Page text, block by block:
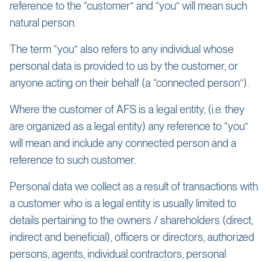
reference to the “customer” and “you” will mean such
natural person.
The term “you” also refers to any individual whose
personal data is provided to us by the customer, or
anyone acting on their behalf (a “connected person”).
Where the customer of AFS is a legal entity, (i.e. they
are organized as a legal entity) any reference to “you”
will mean and include any connected person and a
reference to such customer.
Personal data we collect as a result of transactions with
a customer who is a legal entity is usually limited to
details pertaining to the owners / shareholders (direct,
indirect and beneficial), officers or directors, authorized
persons, agents, individual contractors, personal